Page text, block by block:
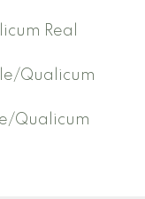
Real
Qualicum
Qualicum